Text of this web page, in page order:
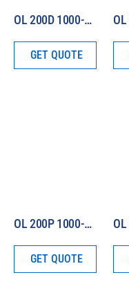
GET QUOTE
OL 200D 1000-W Irradiance Standard (Total Irradiance)
GET QUOTE
OL 200P 1000-W Irradiance Standard (Illuminance Only)